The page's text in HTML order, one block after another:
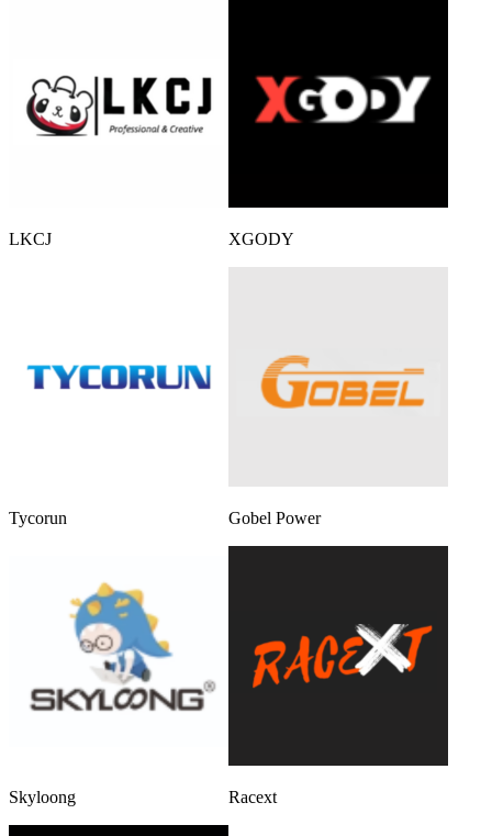
LKCJ XGODY
Tycorun Gobel Power
Skyloong Racext